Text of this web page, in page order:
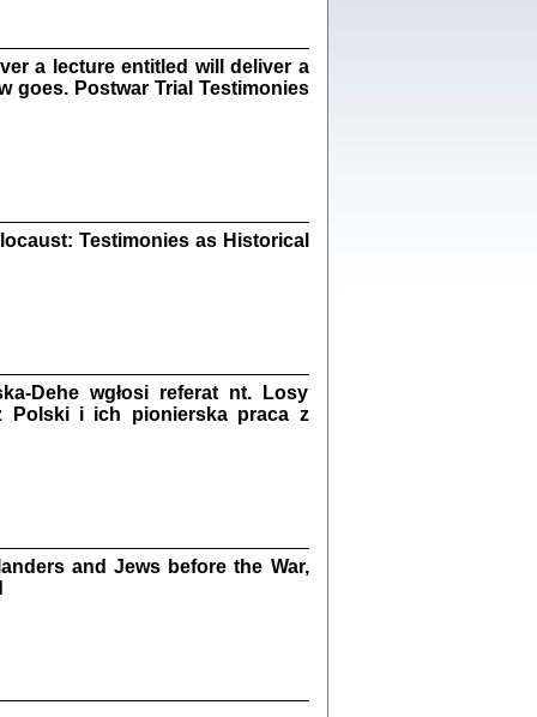
Warszawa 2020
Zapiski z okupacyjnej Warszawy
oprac. Marta Janczewska
TE SŁOWA JEST PRACOWNIKIEM
a lecture entitled will deliver a
goes. Postwar Trial Testimonies
Testimonies as Historical
Dehe wgłosi referat nt. Losy
Polski i ich pionierska praca z
and Jews before the War,